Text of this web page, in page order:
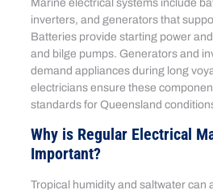
Marine electrical systems include
inverters, and generators that
Batteries provide starting power
and bilge pumps. Generators and
demand appliances during long
electricians ensure these
standards for Queensland
Why is Regular Electrical
Important?
Tropical humidity and saltwater can